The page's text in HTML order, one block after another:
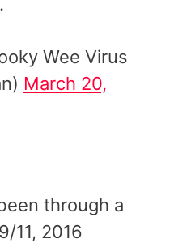
Wee Virus
March 20,
through a
11, 2016